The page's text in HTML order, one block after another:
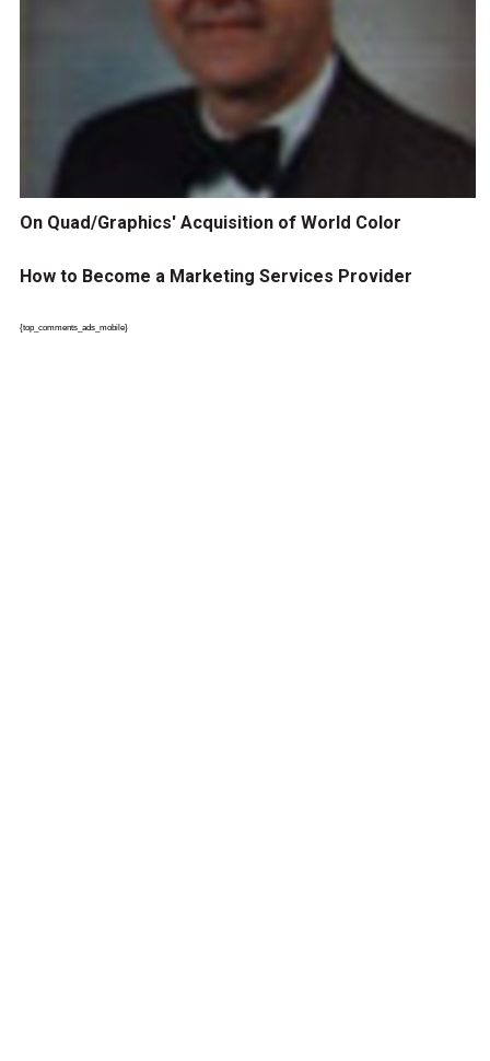
On Quad/Graphics' Acquisition of World Color
How to Become a Marketing Services Provider
{top_comments_ads_mobile}